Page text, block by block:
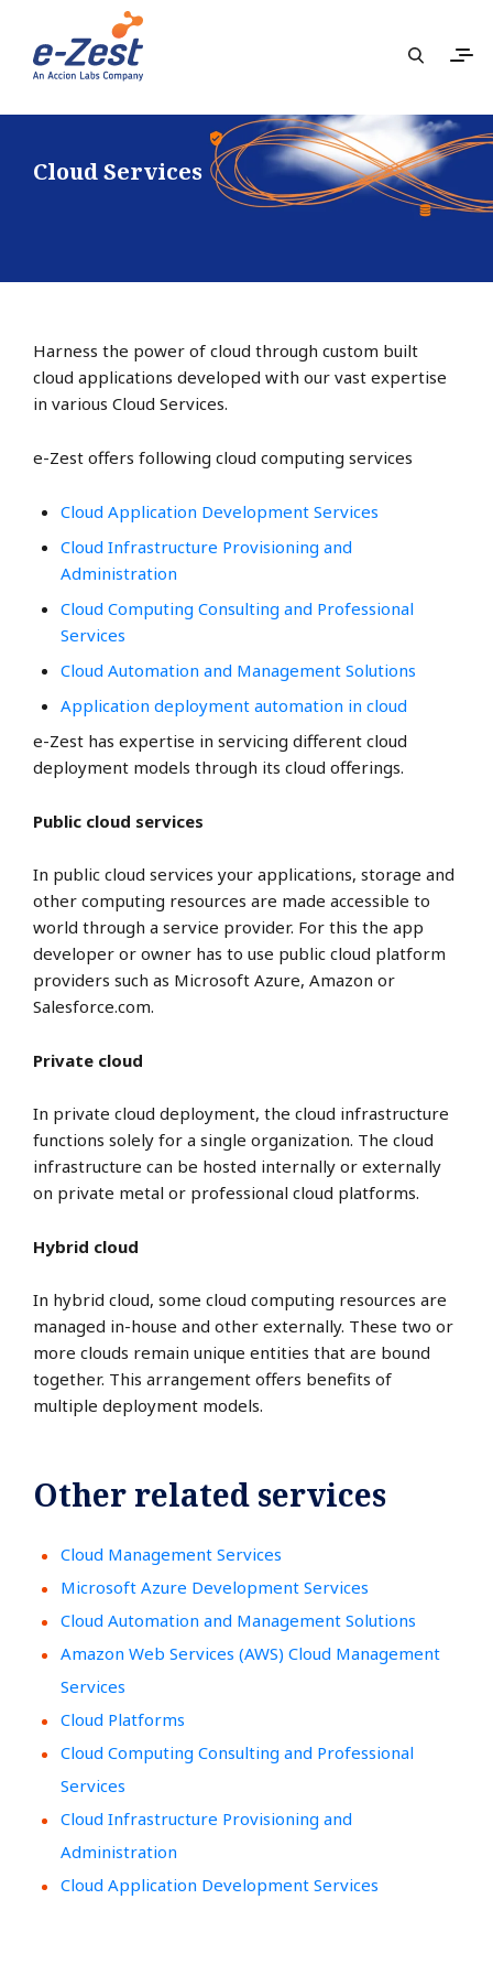
Cloud Services
Harness the power of cloud through custom built
cloud applications developed with our vast expertise
in various Cloud Services.
e-Zest offers following cloud computing services
Cloud Application Development Services
Cloud Infrastructure Provisioning and
Administration
Cloud Computing Consulting and Professional
Services
Cloud Automation and Management Solutions
Application deployment automation in cloud
e-Zest has expertise in servicing different cloud
deployment models through its cloud offerings.
Public cloud services
In public cloud services your applications, storage and
other computing resources are made accessible to
world through a service provider. For this the app
developer or owner has to use public cloud platform
providers such as Microsoft Azure, Amazon or
Salesforce.com.
Private cloud
In private cloud deployment, the cloud infrastructure
functions solely for a single organization. The cloud
infrastructure can be hosted internally or externally
on private metal or professional cloud platforms.
Hybrid cloud
In hybrid cloud, some cloud computing resources are
managed in-house and other externally. These two or
more clouds remain unique entities that are bound
together. This arrangement offers benefits of
multiple deployment models.
Other related services
Cloud Management Services
Microsoft Azure Development Services
Cloud Automation and Management Solutions
Amazon Web Services (AWS) Cloud Management
Services
Cloud Platforms
Cloud Computing Consulting and Professional
Services
Cloud Infrastructure Provisioning and
Administration
Cloud Application Development Services